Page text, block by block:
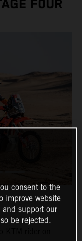
FOUR
KTM rider on
consent to the
improve website
and support our
be rejected.